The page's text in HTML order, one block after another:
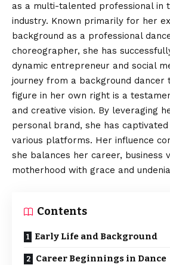
as a multi-talented professional in
industry. Known primarily for her
background as a professional
choreographer, she has
dynamic entrepreneur and social
journey from a background dancer
figure in her own right is a
and creative vision. By leveraging
personal brand, she has captivated
various platforms. Her influence
she balances her career, business
motherhood with grace and
Contents
Early Life and Background
Career Beginnings in Dance